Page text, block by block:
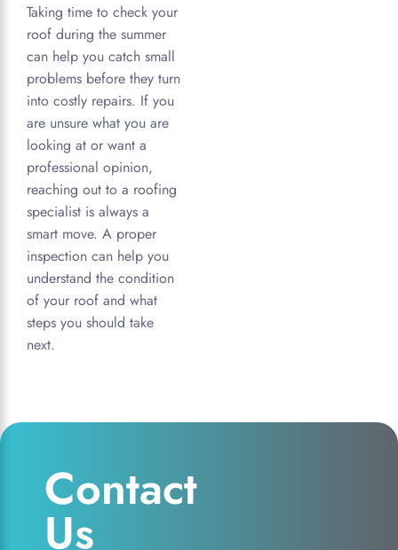
Taking time to check your
roof during the summer
can help you catch small
problems before they turn
into costly repairs. If you
are unsure what you are
looking at or want a
professional opinion,
reaching out to a roofing
specialist is always a
smart move. A proper
inspection can help you
understand the condition
of your roof and what
steps you should take
next.
Contact
Us